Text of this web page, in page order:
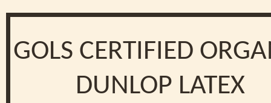
GOLS CERTIFIED
DUNLOP LATEX